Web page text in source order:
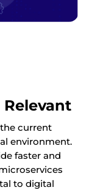
current
environment.
faster and
to digital